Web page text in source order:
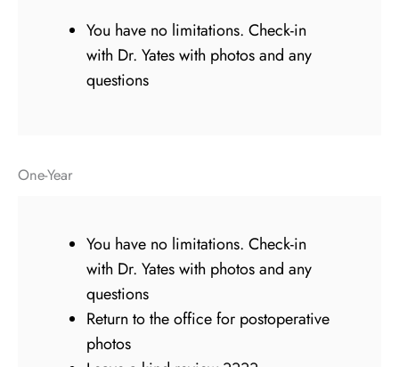
You have no limitations. Check-in
with Dr. Yates with photos and any
questions
One-Year
You have no limitations. Check-in
with Dr. Yates with photos and any
questions
Return to the office for postoperative
photos